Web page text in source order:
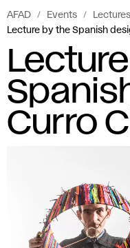
AFAD Events
Lectures
Lecture by the Spanish
Curro